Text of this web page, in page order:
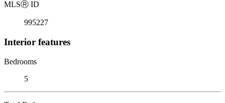
MLSⓇ ID
995227
Interior features
Bedrooms
5